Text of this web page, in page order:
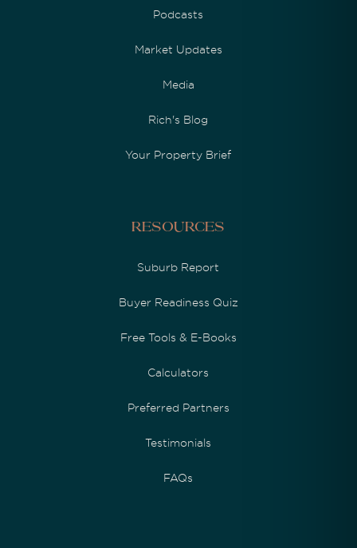
Podcasts
Market Updates
Media
Rich's Blog
Your Property Brief
Resources
Suburb Report
Buyer Readiness Quiz
Free Tools & E-Books
Calculators
Preferred Partners
Testimonials
FAQs